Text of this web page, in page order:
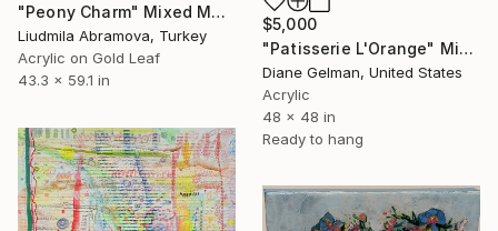
"Peony Charm" Mixed Media
Liudmila Abramova, Turkey
Acrylic on Gold Leaf
43.3 x 59.1 in
$5,000
"Patisserie L'Orange" Mixed Media
Diane Gelman, United States
Acrylic
48 x 48 in
Ready to hang